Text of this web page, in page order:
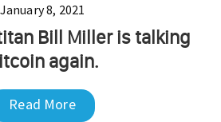
January 8, 2021
Bill Miller is talking
again.
Read More